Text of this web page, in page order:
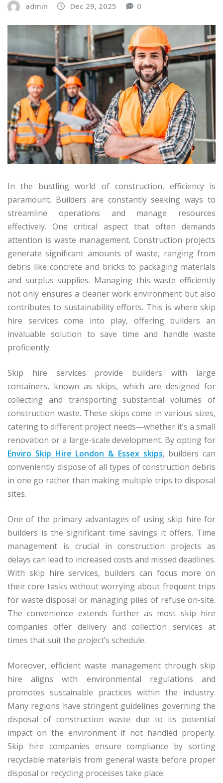
admin Dec 29, 2025 0
In the bustling world of construction, efficiency is
paramount. Builders are constantly seeking ways to
streamline operations and manage resources
effectively. One critical aspect that often demands
attention is waste management. Construction projects
generate significant amounts of waste, ranging from
debris like concrete and bricks to packaging materials
and surplus supplies. Managing this waste efficiently
not only ensures a cleaner work environment but also
contributes to sustainability efforts. This is where skip
hire services come into play, offering builders an
invaluable solution to save time and handle waste
proficiently.
Skip hire services provide builders with large
containers, known as skips, which are designed for
collecting and transporting substantial volumes of
construction waste. These skips come in various sizes,
catering to different project needs—whether it’s a small
renovation or a large-scale development. By opting for
Enviro Skip Hire London & Essex skips, builders can
conveniently dispose of all types of construction debris
in one go rather than making multiple trips to disposal
sites.
One of the primary advantages of using skip hire for
builders is the significant time savings it offers. Time
management is crucial in construction projects as
delays can lead to increased costs and missed deadlines.
With skip hire services, builders can focus more on
their core tasks without worrying about frequent trips
for waste disposal or managing piles of refuse on-site.
The convenience extends further as most skip hire
companies offer delivery and collection services at
times that suit the project’s schedule.
Moreover, efficient waste management through skip
hire aligns with environmental regulations and
promotes sustainable practices within the industry.
Many regions have stringent guidelines governing the
disposal of construction waste due to its potential
impact on the environment if not handled properly.
Skip hire companies ensure compliance by sorting
recyclable materials from general waste before proper
disposal or recycling processes take place.